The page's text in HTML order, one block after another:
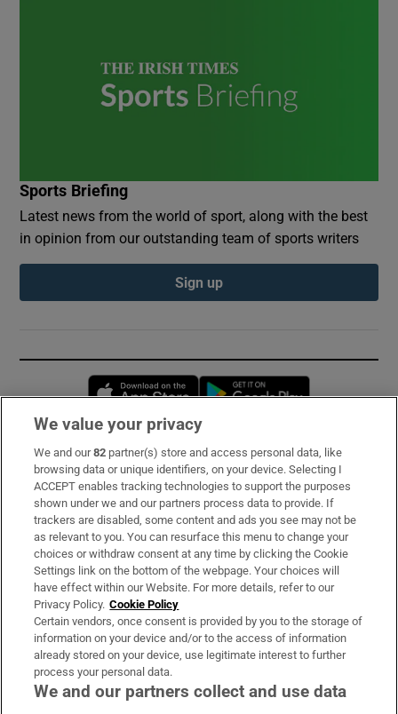
Sports Briefing
Latest news from the world of sport, along with the best
in opinion from our outstanding team of sports writers
Sign up
Opens in new window
Subscribe
Support
About Us
Irish Times Products & Services
OUR PARTNERS:
We value your privacy
We and our82 partner(s) store and access personal data, like
browsing data or unique identifiers, on your device. Selecting I
ACCEPT enables tracking technologies to support the purposes
shown under we and our partners process data to provide. If
trackers are disabled, some content and ads you see may not be
as relevant to you. You can resurface this menu to change your
choices or withdraw consent at any time by clicking the Cookie
Settings link on the bottom of the webpage. Your choices will
have effect within our Website. For more details, refer to our
Privacy Policy. Cookie Policy
Certain vendors, once consent is provided by you to the storage of
information on your device and/or to the access of information
already stored on your device, use legitimate interest to further
process your personal data.
We and our partners collect and use data